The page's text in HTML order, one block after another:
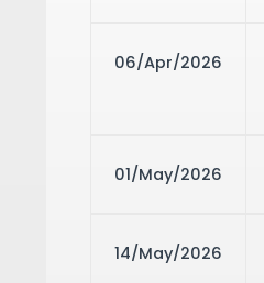
06/Apr/2026
01/May/2026
14/May/2026